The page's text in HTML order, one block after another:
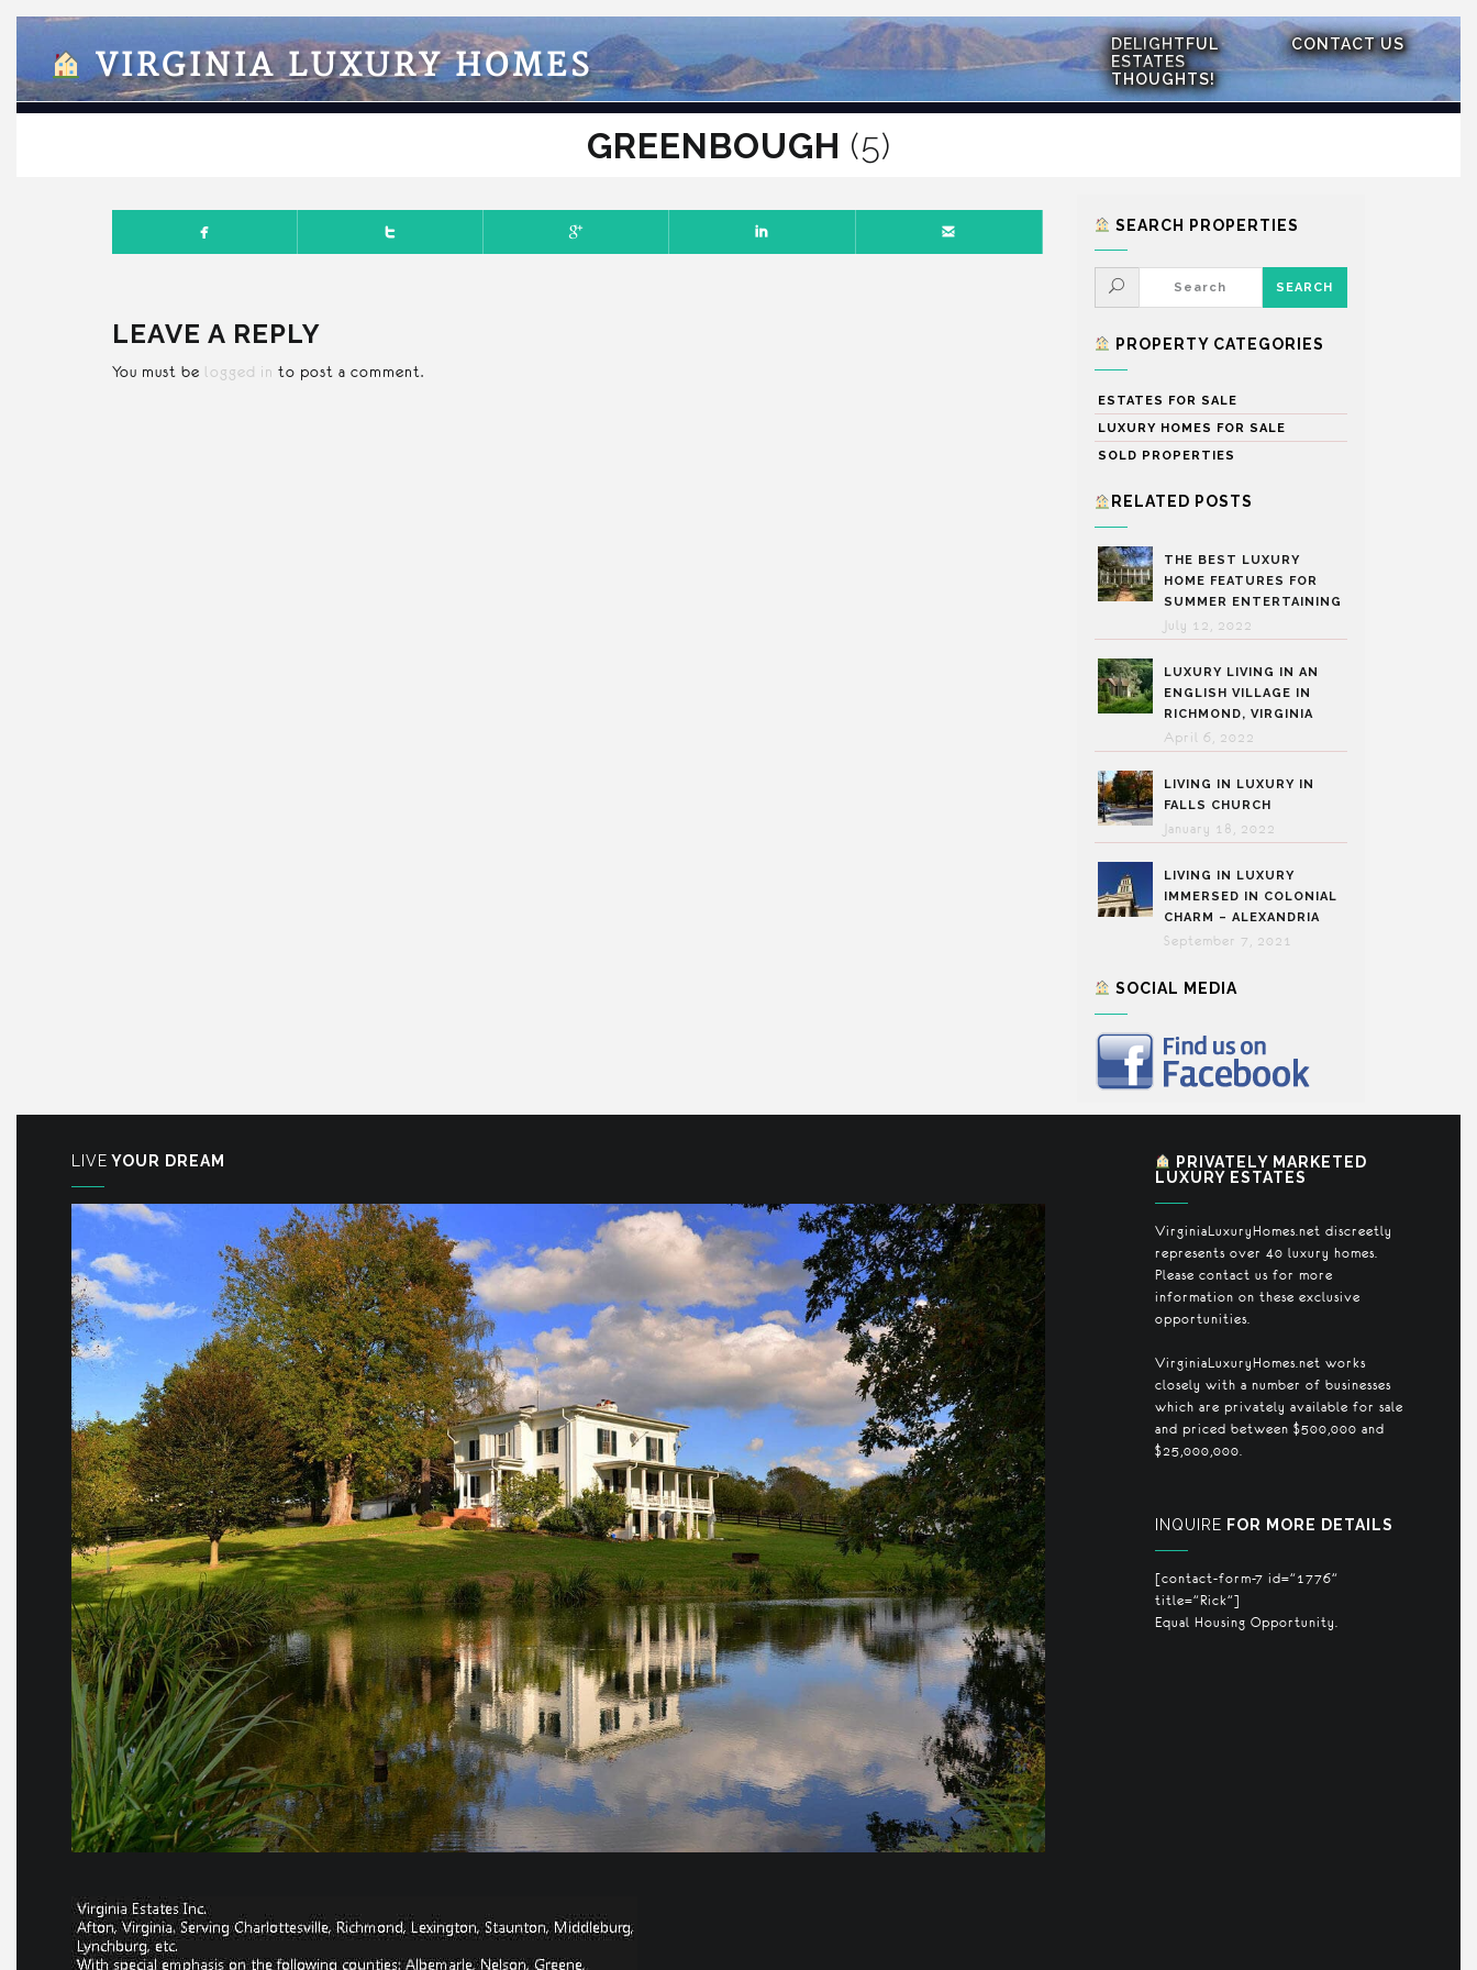
VIRGINIA LUXURY HOMES
DELIGHTFUL
ESTATES
THOUGHTS!
CONTACT US
GREENBOUGH (5)
SEPTEMBER 10, 2018
LEAVE A REPLY
You must be logged in to post a comment.
SEARCH PROPERTIES
PROPERTY CATEGORIES
ESTATES FOR SALE
LUXURY HOMES FOR SALE
SOLD PROPERTIES
RELATED POSTS
THE BEST LUXURY
HOME FEATURES FOR
SUMMER ENTERTAINING
July 12, 2022
LUXURY LIVING IN AN
ENGLISH VILLAGE IN
RICHMOND, VIRGINIA
April 6, 2022
LIVING IN LUXURY IN
FALLS CHURCH
January 18, 2022
LIVING IN LUXURY
IMMERSED IN COLONIAL
CHARM – ALEXANDRIA
September 7, 2021
SOCIAL MEDIA
LIVE YOUR DREAM
PRIVATELY MARKETED
LUXURY ESTATES
VirginiaLuxuryHomes.net discreetly
represents over 40 luxury homes.
Please contact us for more
information on these exclusive
opportunities.
VirginiaLuxuryHomes.net works
closely with a number of businesses
which are privately available for sale
and priced between $500,000 and
$25,000,000.
INQUIRE FOR MORE DETAILS
[contact-form-7 id="1776"
title="Rick"]
Equal Housing Opportunity.